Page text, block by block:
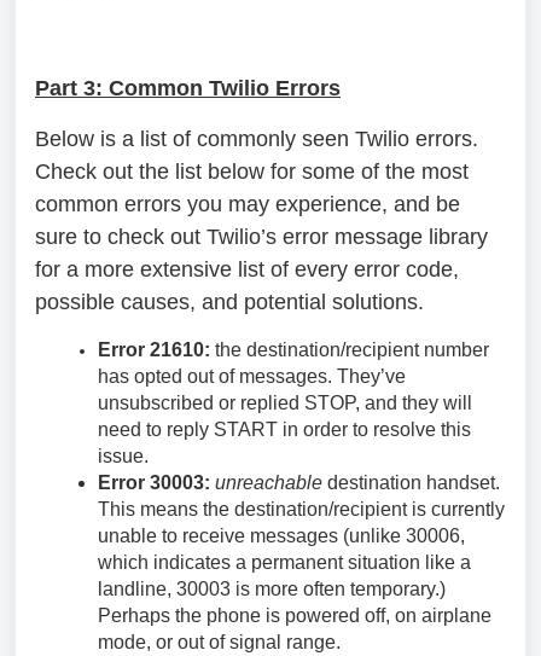
Part 3: Common Twilio Errors
Below is a list of commonly seen Twilio errors.
Check out the list below for some of the most
common errors you may experience, and be
sure to check out Twilio’s error message library
for a more extensive list of every error code,
possible causes, and potential solutions.
Error 21610: the destination/recipient number
has opted out of messages. They’ve
unsubscribed or replied STOP, and they will
need to reply START in order to resolve this
issue.
Error 30003: unreachable destination handset.
This means the destination/recipient is currently
unable to receive messages (unlike 30006,
which indicates a permanent situation like a
landline, 30003 is more often temporary.)
Perhaps the phone is powered off, on airplane
mode, or out of signal range.